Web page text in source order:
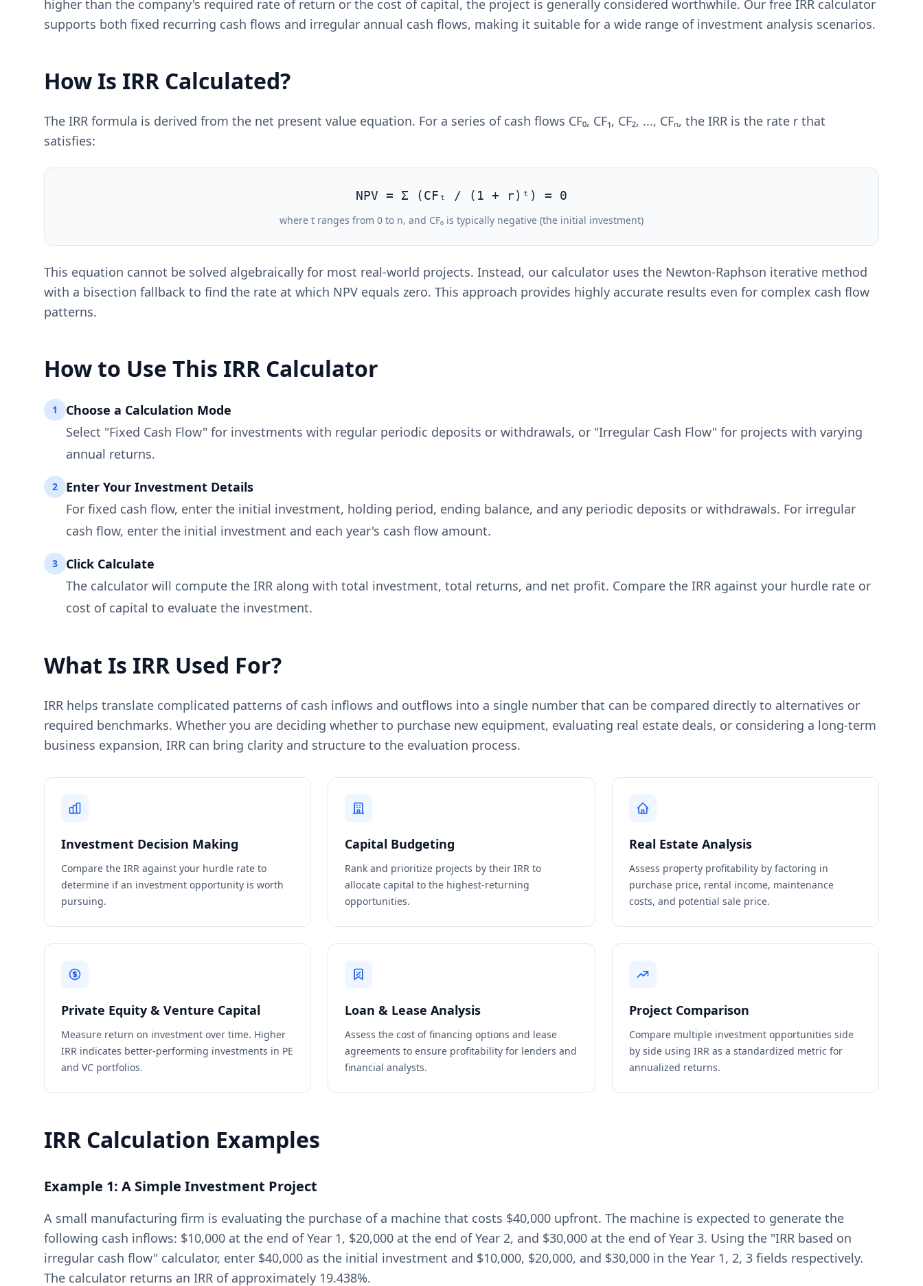
higher than the company's required rate of return or the cost of capital, the project is generally considered worthwhile. Our free IRR calculator
supports both fixed recurring cash flows and irregular annual cash flows, making it suitable for a wide range of investment analysis scenarios.
How Is IRR Calculated?
The IRR formula is derived from the net present value equation. For a series of cash flows CF₀, CF₁, CF₂, ..., CFₙ, the IRR is the rate r that
satisfies:
NPV = Σ (CFₜ / (1 + r)ᵗ) = 0
where t ranges from 0 to n, and CF₀ is typically negative (the initial investment)
This equation cannot be solved algebraically for most real-world projects. Instead, our calculator uses the Newton-Raphson iterative method
with a bisection fallback to find the rate at which NPV equals zero. This approach provides highly accurate results even for complex cash flow
patterns.
How to Use This IRR Calculator
1
Choose a Calculation Mode
Select "Fixed Cash Flow" for investments with regular periodic deposits or withdrawals, or "Irregular Cash Flow" for projects with varying
annual returns.
2
Enter Your Investment Details
For fixed cash flow, enter the initial investment, holding period, ending balance, and any periodic deposits or withdrawals. For irregular
cash flow, enter the initial investment and each year's cash flow amount.
3
Click Calculate
The calculator will compute the IRR along with total investment, total returns, and net profit. Compare the IRR against your hurdle rate or
cost of capital to evaluate the investment.
What Is IRR Used For?
IRR helps translate complicated patterns of cash inflows and outflows into a single number that can be compared directly to alternatives or
required benchmarks. Whether you are deciding whether to purchase new equipment, evaluating real estate deals, or considering a long-term
business expansion, IRR can bring clarity and structure to the evaluation process.
Investment Decision Making
Compare the IRR against your hurdle rate to
determine if an investment opportunity is worth
pursuing.
Capital Budgeting
Rank and prioritize projects by their IRR to
allocate capital to the highest-returning
opportunities.
Real Estate Analysis
Assess property profitability by factoring in
purchase price, rental income, maintenance
costs, and potential sale price.
Private Equity & Venture Capital
Measure return on investment over time. Higher
IRR indicates better-performing investments in PE
and VC portfolios.
Loan & Lease Analysis
Assess the cost of financing options and lease
agreements to ensure profitability for lenders and
financial analysts.
Project Comparison
Compare multiple investment opportunities side
by side using IRR as a standardized metric for
annualized returns.
IRR Calculation Examples
Example 1: A Simple Investment Project
A small manufacturing firm is evaluating the purchase of a machine that costs $40,000 upfront. The machine is expected to generate the
following cash inflows: $10,000 at the end of Year 1, $20,000 at the end of Year 2, and $30,000 at the end of Year 3. Using the "IRR based on
irregular cash flow" calculator, enter $40,000 as the initial investment and $10,000, $20,000, and $30,000 in the Year 1, 2, 3 fields respectively.
The calculator returns an IRR of approximately 19.438%.